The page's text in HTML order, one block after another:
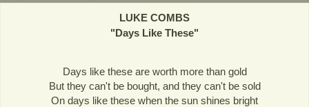
LUKE COMBS
"Days Like These"
Days like these are worth more than gold
But they can't be bought, and they can't be sold
On days like these when the sun shines bright